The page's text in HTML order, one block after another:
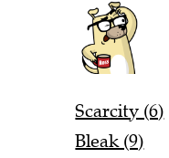
Scarcity (6)
Bleak (9)